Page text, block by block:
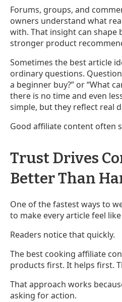
Forums, groups, and
owners understand what
with. That insight can shape
stronger product
Sometimes the best article
ordinary questions.
a beginner buy?” or “What
there is no time and even
simple, but they reflect real
Good affiliate content often
Trust Drives
Better Than
One of the fastest ways to
to make every article feel
Readers notice that quickly.
The best cooking affiliate
products first. It helps first.
That approach works
asking for action.